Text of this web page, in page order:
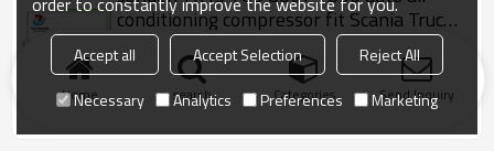
conditioning compressor fit Scania Truck
114/124 2008>2011 24v 8pk 1376998
1412263 1888034
sanden sd7h15 709 8067 7890 auto air
conditioning compressor fit Scania Truck 114/124
2008-2011 24v 8pk 1376998 1412263 1888034
Model:HY-SD7-01
Home search Categories Send Inquiry
Accept all Accept Selection
Reject All
Necessary
Analytics Preferences Marketing